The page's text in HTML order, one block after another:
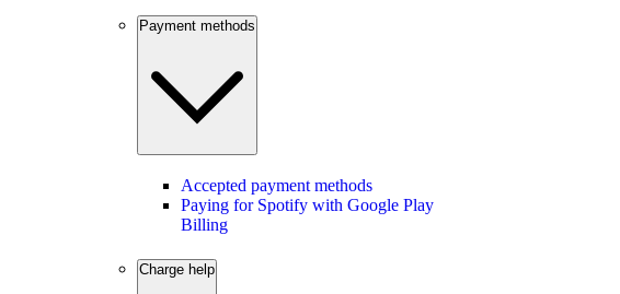
Payment methods
Accepted payment methods
Paying for Spotify with Google Play
Billing
Charge help